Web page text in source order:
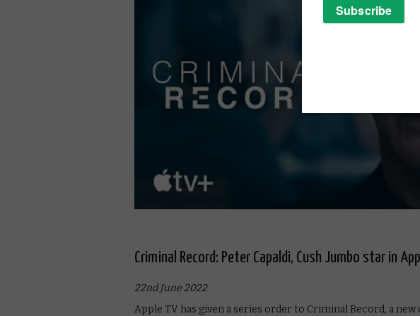
Criminal Record: Peter Capaldi, Cush Jumbo star in
22nd June 2022
Apple TV has given a series order to Criminal Record, a